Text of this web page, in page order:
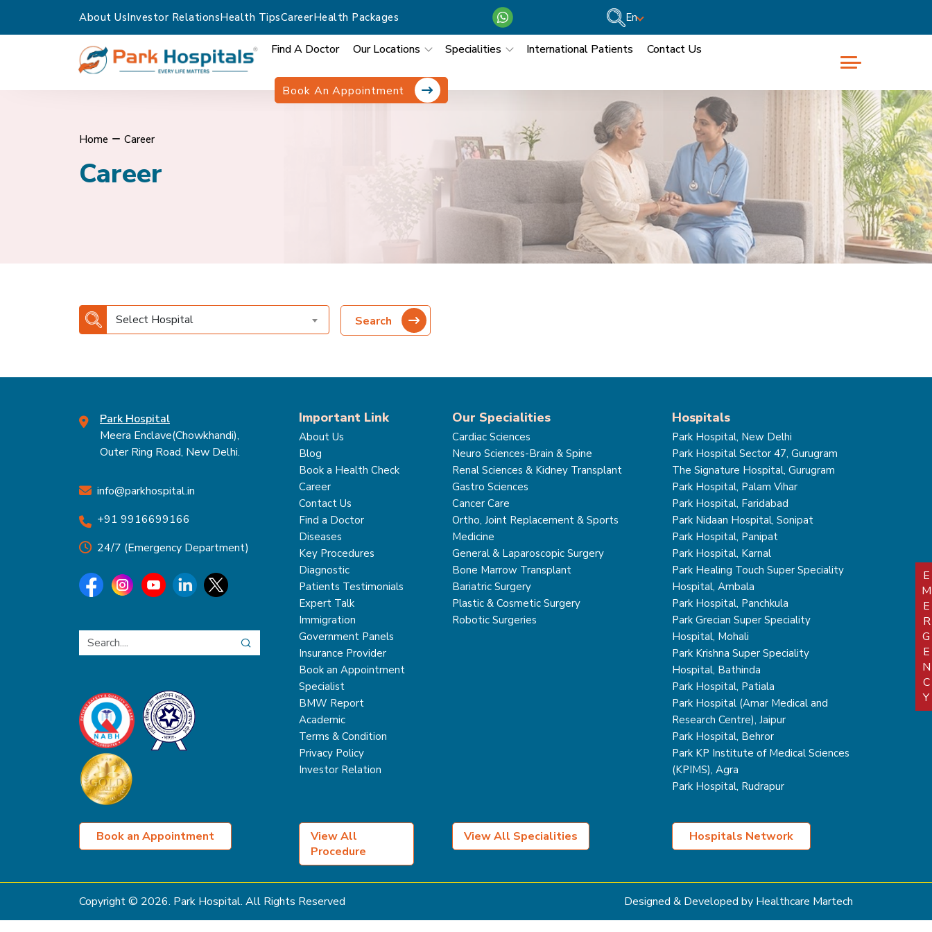
About UsInvestor RelationsHealth TipsCareerHealth Packages En
Find A Doctor Our Locations Specialities International Patients Contact Us
Book An Appointment
Home Career
Career
Select Hospital Search
Park Hospital
Meera Enclave(Chowkhandi),
Outer Ring Road, New Delhi.
info@parkhospital.in
+91 9916699166
24/7 (Emergency Department)
Important Link
About Us
Blog
Book a Health Check
Career
Contact Us
Find a Doctor
Diseases
Key Procedures
Diagnostic
Patients Testimonials
Expert Talk
Immigration
Government Panels
Insurance Provider
Book an Appointment
Specialist
BMW Report
Academic
Terms & Condition
Privacy Policy
Investor Relation
Our Specialities
Cardiac Sciences
Neuro Sciences-Brain & Spine
Renal Sciences & Kidney Transplant
Gastro Sciences
Cancer Care
Ortho, Joint Replacement & Sports
Medicine
General & Laparoscopic Surgery
Bone Marrow Transplant
Bariatric Surgery
Plastic & Cosmetic Surgery
Robotic Surgeries
Hospitals
Park Hospital, New Delhi
Park Hospital Sector 47, Gurugram
The Signature Hospital, Gurugram
Park Hospital, Palam Vihar
Park Hospital, Faridabad
Park Nidaan Hospital, Sonipat
Park Hospital, Panipat
Park Hospital, Karnal
Park Healing Touch Super Speciality
Hospital, Ambala
Park Hospital, Panchkula
Park Grecian Super Speciality
Hospital, Mohali
Park Krishna Super Speciality
Hospital, Bathinda
Park Hospital, Patiala
Park Hospital (Amar Medical and
Research Centre), Jaipur
Park Hospital, Behror
Park KP Institute of Medical Sciences
(KPIMS), Agra
Park Hospital, Rudrapur
Book an Appointment
View All
Procedure
View All Specialities Hospitals Network
Copyright © 2026. Park Hospital. All Rights Reserved Designed & Developed by Healthcare Martech